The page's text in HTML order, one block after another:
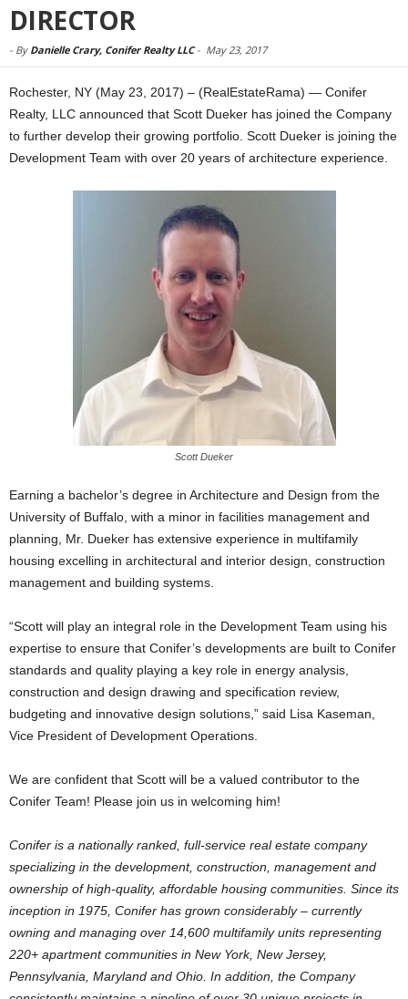
DIRECTOR
- By Danielle Crary, Conifer Realty LLC- May 23, 2017
Rochester, NY (May 23, 2017) – (RealEstateRama) — Conifer
Realty, LLC announced that Scott Dueker has joined the Company
to further develop their growing portfolio. Scott Dueker is joining the
Development Team with over 20 years of architecture experience.
Scott Dueker
Earning a bachelor’s degree in Architecture and Design from the
University of Buffalo, with a minor in facilities management and
planning, Mr. Dueker has extensive experience in multifamily
housing excelling in architectural and interior design, construction
management and building systems.
“Scott will play an integral role in the Development Team using his
expertise to ensure that Conifer’s developments are built to Conifer
standards and quality playing a key role in energy analysis,
construction and design drawing and specification review,
budgeting and innovative design solutions,” said Lisa Kaseman,
Vice President of Development Operations.
We are confident that Scott will be a valued contributor to the
Conifer Team! Please join us in welcoming him!
Conifer is a nationally ranked, full-service real estate company
specializing in the development, construction, management and
ownership of high-quality, affordable housing communities. Since its
inception in 1975, Conifer has grown considerably – currently
owning and managing over 14,600 multifamily units representing
220+ apartment communities in New York, New Jersey,
Pennsylvania, Maryland and Ohio. In addition, the Company